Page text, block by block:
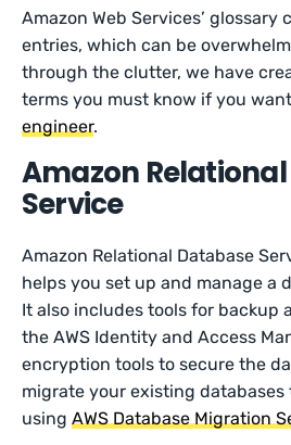
Amazon Web Services’
entries, which can be
through the clutter, we have
terms you must know if you
engineer.
Amazon
Service
Amazon Relational Database
helps you set up and manage a
It also includes tools for backup
the AWS Identity and Access
encryption tools to secure the
migrate your existing databases
usingAWS Database Migration